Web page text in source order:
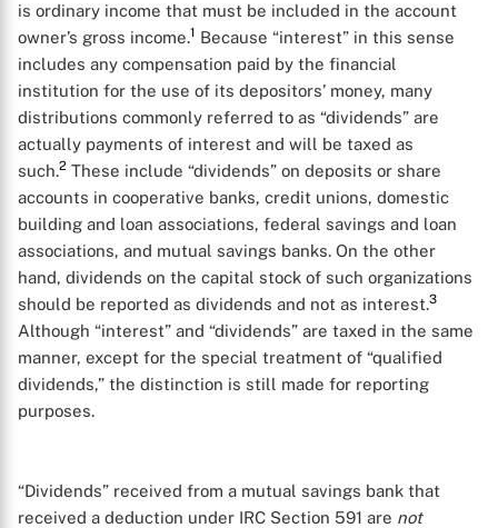
is ordinary income that must be included in the account
owner’s gross income.1 Because “interest” in this sense
includes any compensation paid by the financial
institution for the use of its depositors’ money, many
distributions commonly referred to as “dividends” are
actually payments of interest and will be taxed as
such.2 These include “dividends” on deposits or share
accounts in cooperative banks, credit unions, domestic
building and loan associations, federal savings and loan
associations, and mutual savings banks. On the other
hand, dividends on the capital stock of such organizations
should be reported as dividends and not as interest.3
Although “interest” and “dividends” are taxed in the same
manner, except for the special treatment of “qualified
dividends,” the distinction is still made for reporting
purposes.
“Dividends” received from a mutual savings bank that
received a deduction under IRC Section 591 are not